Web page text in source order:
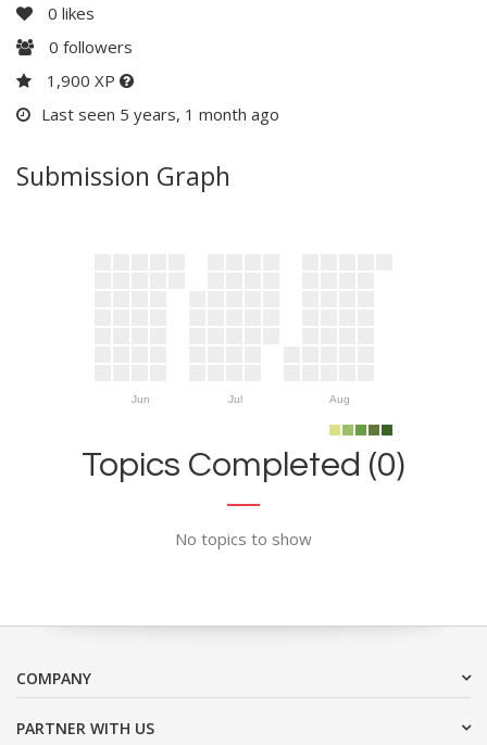
0 likes
0 followers
1,900 XP
Last seen 5 years, 1 month ago
Submission Graph
Jun Jul Aug
Topics Completed (0)
No topics to show
COMPANY
PARTNER WITH US